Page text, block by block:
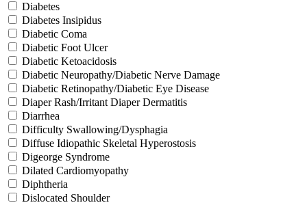
Diabetes
Diabetes Insipidus
Diabetic Coma
Diabetic Foot Ulcer
Diabetic Ketoacidosis
Diabetic Neuropathy/Diabetic Nerve Damage
Diabetic Retinopathy/Diabetic Eye Disease
Diaper Rash/Irritant Diaper Dermatitis
Diarrhea
Difficulty Swallowing/Dysphagia
Diffuse Idiopathic Skeletal Hyperostosis
Digeorge Syndrome
Dilated Cardiomyopathy
Diphtheria
Dislocated Shoulder